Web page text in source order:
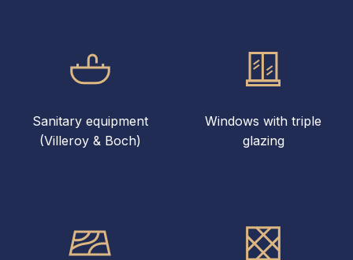
Sanitary equipment
(Villeroy & Boch)
Windows with triple
glazing